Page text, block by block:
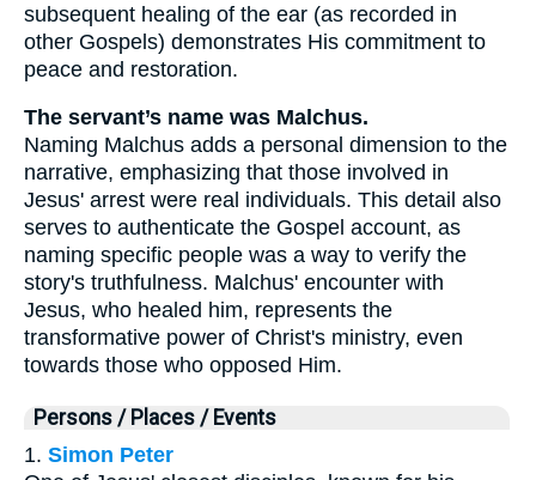
subsequent healing of the ear (as recorded in
other Gospels) demonstrates His commitment to
peace and restoration.
The servant’s name was Malchus.
Naming Malchus adds a personal dimension to the
narrative, emphasizing that those involved in
Jesus' arrest were real individuals. This detail also
serves to authenticate the Gospel account, as
naming specific people was a way to verify the
story's truthfulness. Malchus' encounter with
Jesus, who healed him, represents the
transformative power of Christ's ministry, even
towards those who opposed Him.
Persons / Places / Events
1. Simon Peter